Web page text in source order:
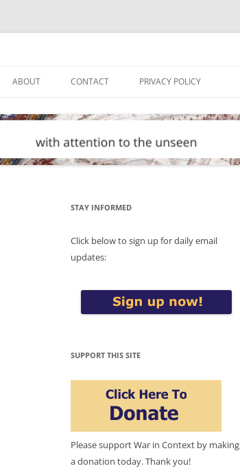
ABOUT CONTACT PRIVACY POLICY
STAY INFORMED
Click below to sign up for daily email
updates:
SUPPORT THIS SITE
Please support War in Context by making
a donation today. Thank you!